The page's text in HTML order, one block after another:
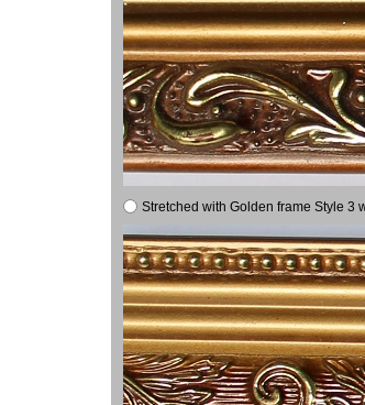
Stretched with Golden frame Style 3